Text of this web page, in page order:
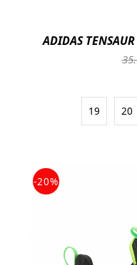
ADIDAS
19 20
-20%